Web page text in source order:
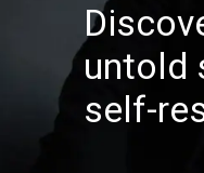
untold
self-